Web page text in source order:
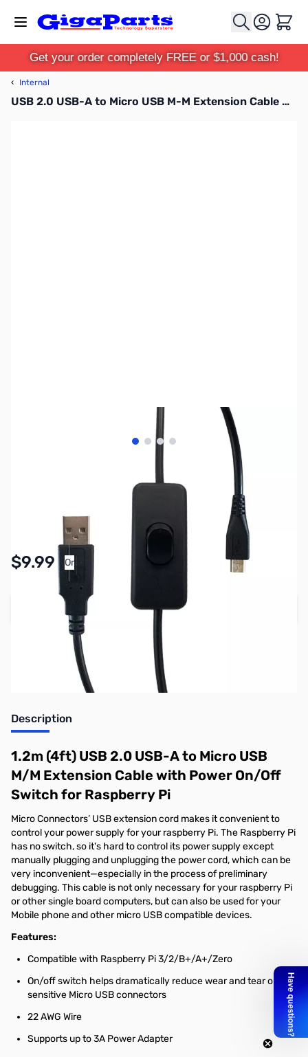
Cart
Get your order completely FREE or $1,000 cash!
‹ Internal
USB 2.0 USB-A to Micro USB M-M Extension Cable with Power Switch for Raspberry Pi - 4ft - RAS-PWR02
View larger image
View larger image
View larger image
View larger image
$9.99 Or
Pay Over Time with Orders Over $50.00. Learn
More
Add to Cart
Earn 9 Reward Points
Description
1.2m (4ft) USB 2.0 USB-A to Micro USB
M/M Extension Cable with Power On/Off
Switch for Raspberry Pi
Micro Connectors’ USB extension cord makes it convenient to
control your power supply for your raspberry Pi. The Raspberry Pi
has no switch, so it's hard to control its power supply except
manually plugging and unplugging the power cord, which can be
very inconvenient—especially in the process of preliminary
debugging. This cable is not only necessary for your raspberry Pi
or other single board computers, but can also be used for your
Mobile phone and other micro USB compatible devices.
Features:
Compatible with Raspberry Pi 3/2/B+/A+/Zero
On/off switch helps dramatically reduce wear and tear on
sensitive Micro USB connectors
22 AWG Wire
Supports up to 3A Power Adapter